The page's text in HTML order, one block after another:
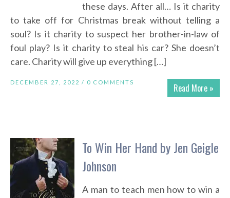
these days. After all… Is it charity
to take off for Christmas break without telling a
soul? Is it charity to suspect her brother-in-law of
foul play? Is it charity to steal his car? She doesn’t
care. Charity will give up everything […]
Read More »
DECEMBER 27, 2022 / 0 COMMENTS
To Win Her Hand by Jen Geigle
Johnson
A man to teach men how to win a